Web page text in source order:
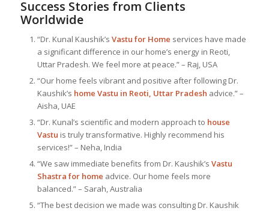
Success Stories from Clients
Worldwide
“Dr. Kunal Kaushik’s Vastu for Home services have made
a significant difference in our home’s energy in Reoti,
Uttar Pradesh. We feel more at peace.” – Raj, USA
“Our home feels vibrant and positive after following Dr.
Kaushik’s home Vastu in Reoti, Uttar Pradesh advice.” –
Aisha, UAE
“Dr. Kunal’s scientific and modern approach to house
Vastu is truly transformative. Highly recommend his
services!” – Neha, India
“We saw immediate benefits from Dr. Kaushik’s Vastu
Shastra for home advice. Our home feels more
balanced.” – Sarah, Australia
“The best decision we made was consulting Dr. Kaushik